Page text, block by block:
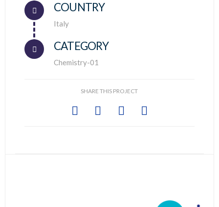
Connector.
COUNTRY
Italy
CATEGORY
Chemistry-01
SHARE THIS PROJECT